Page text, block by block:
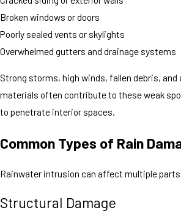
Broken windows or doors
Poorly sealed vents or skylights
Overwhelmed gutters and drainage systems
Strong storms, high winds, fallen debris, and
materials often contribute to these weak
to penetrate interior spaces.
Common Types of Rain
Rainwater intrusion can affect multiple
Structural Damage